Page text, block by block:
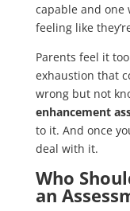
capable and one
feeling like
Parents feel it
exhaustion that
wrong but not
enhancement
to it. And once
deal with it.
Who
an